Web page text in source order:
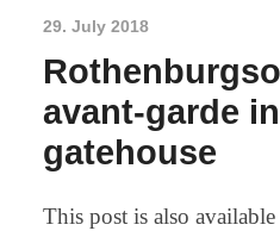
29. July 2018
avant-garde
gatehouse
This post is also